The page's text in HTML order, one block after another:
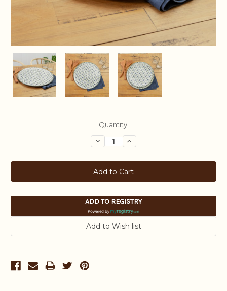
Quantity:
Decrease
Quantity:
Increase
Quantity:
ADD TO REGISTRY
Powered by